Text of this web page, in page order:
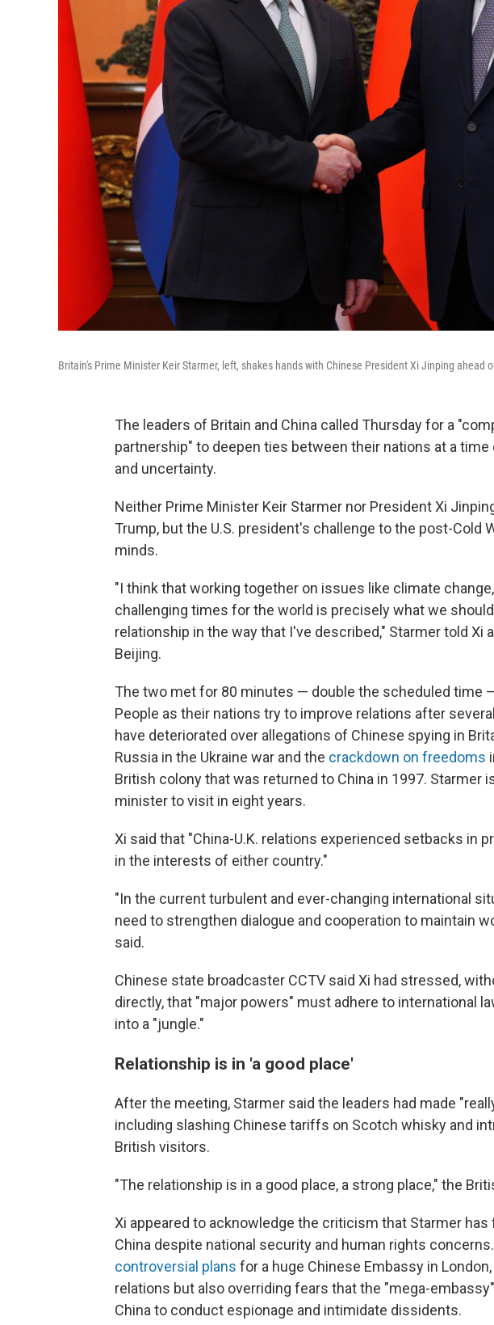
Britain's Prime Minister Keir Starmer, left, shakes hands with Chinese President Xi Jinping ahead
The leaders of Britain and China called Thursday for a
partnership" to deepen ties between their nations at a
and uncertainty.
Neither Prime Minister Keir Starmer nor President Xi
Trump, but the U.S. president's challenge to the post-Cold
minds.
"I think that working together on issues like climate
challenging times for the world is precisely what we
relationship in the way that I've described," Starmer told Xi
Beijing.
The two met for 80 minutes — double the scheduled time
People as their nations try to improve relations after
have deteriorated over allegations of Chinese spying in
Russia in the Ukraine war and the crackdown on freedoms
British colony that was returned to China in 1997. Starmer
minister to visit in eight years.
Xi said that "China-U.K. relations experienced setbacks in
in the interests of either country."
"In the current turbulent and ever-changing international
need to strengthen dialogue and cooperation to maintain
said.
Chinese state broadcaster CCTV said Xi had stressed,
directly, that "major powers" must adhere to international
into a "jungle."
Relationship is in 'a good place'
After the meeting, Starmer said the leaders had made
including slashing Chinese tariffs on Scotch whisky and
British visitors.
"The relationship is in a good place, a strong place," the
Xi appeared to acknowledge the criticism that Starmer
China despite national security and human rights
controversial plans for a huge Chinese Embassy in
relations but also overriding fears that the "mega-
China to conduct espionage and intimidate dissidents.